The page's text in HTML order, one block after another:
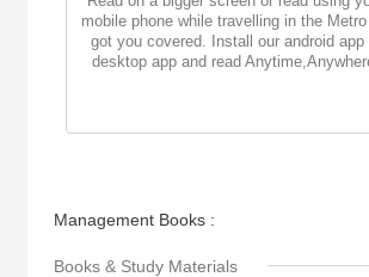
mobile phone while travelling in the
got you covered. Install our android app
desktop app and read
Management Books :
Books & Study Materials